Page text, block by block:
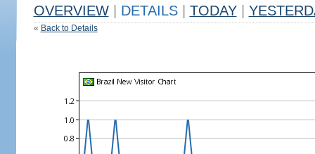
OVERVIEW DETAILS TODAY
« Back to Details